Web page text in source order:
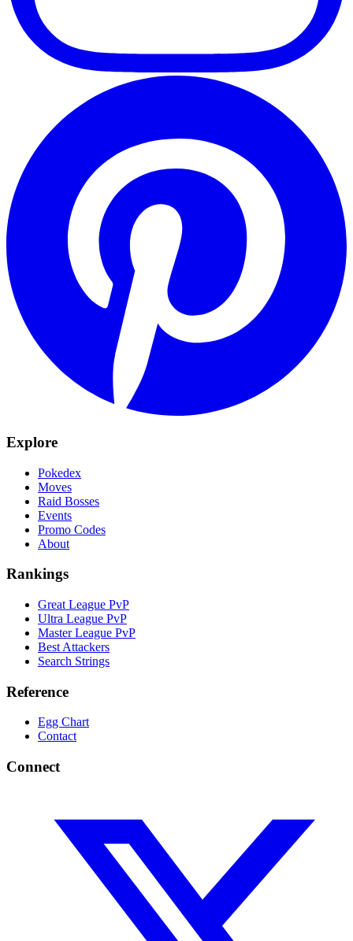
Explore
Pokedex
Moves
Raid Bosses
Events
Promo Codes
About
Rankings
Great League PvP
Ultra League PvP
Master League PvP
Best Attackers
Search Strings
Reference
Egg Chart
Contact
Connect